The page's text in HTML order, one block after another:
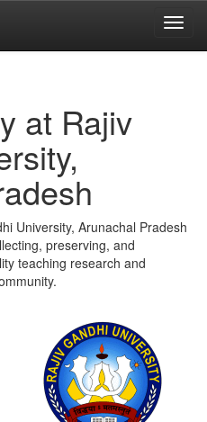
at Rajiv
University, Arunachal Pradesh
preserving, and
teaching research and